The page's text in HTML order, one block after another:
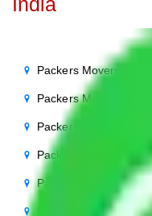
Packers Movers
Packers Movers
Packers Movers
Packers Movers
Packers Movers
Packers Movers